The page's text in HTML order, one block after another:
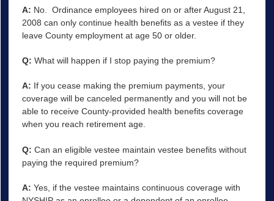
A: No. Ordinance employees hired on or after August 21,
2008 can only continue health benefits as a vestee if they
leave County employment at age 50 or older.
Q: What will happen if I stop paying the premium?
A: If you cease making the premium payments, your
coverage will be canceled permanently and you will not be
able to receive County-provided health benefits coverage
when you reach retirement age.
Q: Can an eligible vestee maintain vestee benefits without
paying the required premium?
A: Yes, if the vestee maintains continuous coverage with